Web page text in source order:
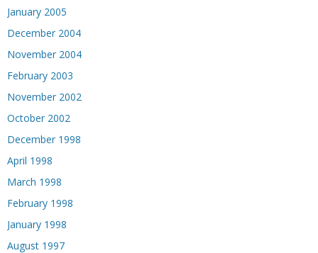
January 2005
December 2004
November 2004
February 2003
November 2002
October 2002
December 1998
April 1998
March 1998
February 1998
January 1998
August 1997